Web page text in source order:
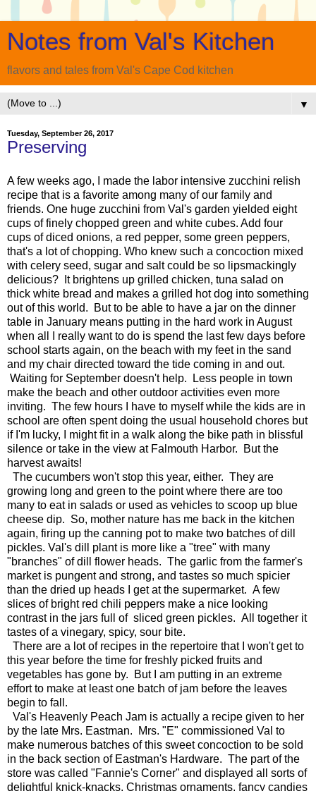
Notes from Val's Kitchen
flavors and tales from Val's Cape Cod kitchen
▼
Tuesday, September 26, 2017
Preserving
A few weeks ago, I made the labor intensive zucchini relish
recipe that is a favorite among many of our family and
friends. One huge zucchini from Val's garden yielded eight
cups of finely chopped green and white cubes. Add four
cups of diced onions, a red pepper, some green peppers,
that's a lot of chopping. Who knew such a concoction mixed
with celery seed, sugar and salt could be so lipsmackingly
delicious? It brightens up grilled chicken, tuna salad on
thick white bread and makes a grilled hot dog into something
out of this world. But to be able to have a jar on the dinner
table in January means putting in the hard work in August
when all I really want to do is spend the last few days before
school starts again, on the beach with my feet in the sand
and my chair directed toward the tide coming in and out.
Waiting for September doesn't help. Less people in town
make the beach and other outdoor activities even more
inviting. The few hours I have to myself while the kids are in
school are often spent doing the usual household chores but
if I'm lucky, I might fit in a walk along the bike path in blissful
silence or take in the view at Falmouth Harbor. But the
harvest awaits!
The cucumbers won't stop this year, either. They are
growing long and green to the point where there are too
many to eat in salads or used as vehicles to scoop up blue
cheese dip. So, mother nature has me back in the kitchen
again, firing up the canning pot to make two batches of dill
pickles. Val's dill plant is more like a "tree" with many
"branches" of dill flower heads. The garlic from the farmer's
market is pungent and strong, and tastes so much spicier
than the dried up heads I get at the supermarket. A few
slices of bright red chili peppers make a nice looking
contrast in the jars full of sliced green pickles. All together it
tastes of a vinegary, spicy, sour bite.
There are a lot of recipes in the repertoire that I won't get to
this year before the time for freshly picked fruits and
vegetables has gone by. But I am putting in an extreme
effort to make at least one batch of jam before the leaves
begin to fall.
Val's Heavenly Peach Jam is actually a recipe given to her
by the late Mrs. Eastman. Mrs. "E" commissioned Val to
make numerous batches of this sweet concoction to be sold
in the back section of Eastman's Hardware. The part of the
store was called "Fannie's Corner" and displayed all sorts of
delightful knick-knacks, Christmas ornaments, fancy candies